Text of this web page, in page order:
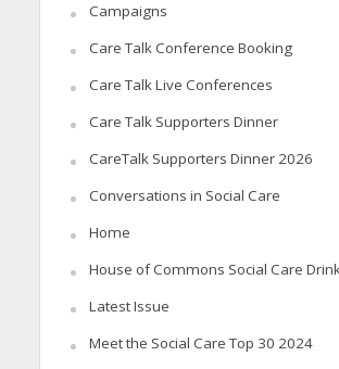
Campaigns
Care Talk Conference Booking
Care Talk Live Conferences
Care Talk Supporters Dinner
CareTalk Supporters Dinner 2026
Conversations in Social Care
Home
House of Commons Social Care
Latest Issue
Meet the Social Care Top 30 2024